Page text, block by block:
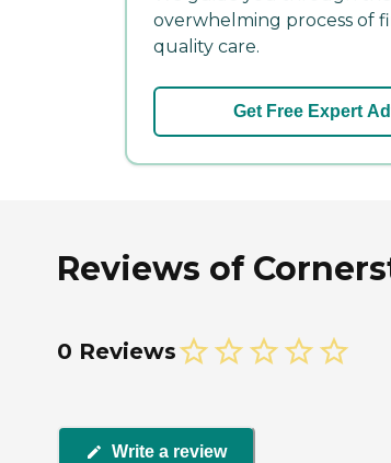
overwhelming process of
quality care.
Get Free Expert
Reviews of
0 Reviews
Write a review